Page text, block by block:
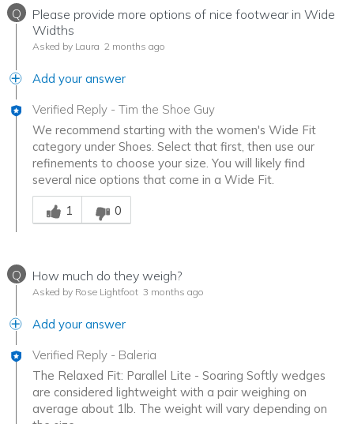
Q
Please provide more options of nice footwear in Wide
Widths
Asked by Laura 2 months ago
Add your answer
Verified Reply - Tim the Shoe Guy
We recommend starting with the women's Wide Fit
category under Shoes. Select that first, then use our
refinements to choose your size. You will likely find
several nice options that come in a Wide Fit.
Was this answer helpful to you
1
0
Q How much do they weigh?
Asked by Rose Lightfoot 3 months ago
Add your answer
Verified Reply - Baleria
The Relaxed Fit: Parallel Lite - Soaring Softly wedges
are considered lightweight with a pair weighing on
average about 1lb. The weight will vary depending on